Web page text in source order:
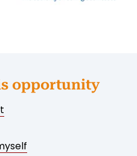
opportunity